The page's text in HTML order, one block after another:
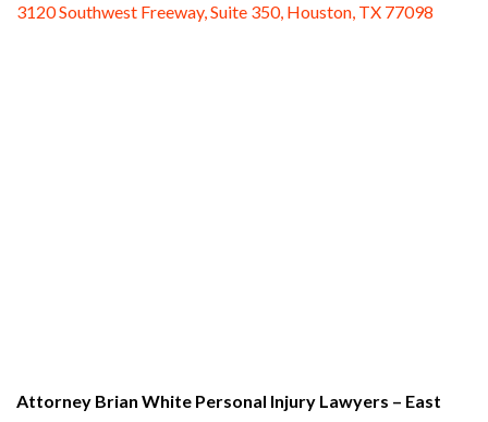
3120 Southwest Freeway, Suite 350, Houston, TX 77098
Attorney Brian White Personal Injury Lawyers – East